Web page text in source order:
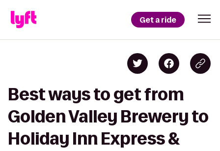
Get a ride
Best ways to get from
Golden Valley Brewery to
Holiday Inn Express &